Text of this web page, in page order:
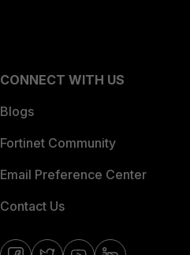
CONNECT WITH US
Blogs
Fortinet Community
Email Preference Center
Contact Us